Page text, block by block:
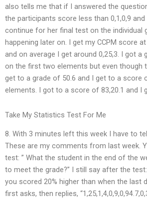
also tells me that if I answered the
the participants score less than 0,1,0,9
continue for her final test on the individual
happening later on. I get my CCPM score
and on average I get around 0,25,3. I got a
on the first two elements but even though
get to a grade of 50.6 and I get to a score
elements. I got to a score of 83,20.1 and I
Take My Statistics Test For Me
8. With 3 minutes left this week I have to
These are my comments from last week.
test: ” What the student in the end of the
to meet the grade?” I still say after the
you scored 20% higher than when the last
first asks, then replies,